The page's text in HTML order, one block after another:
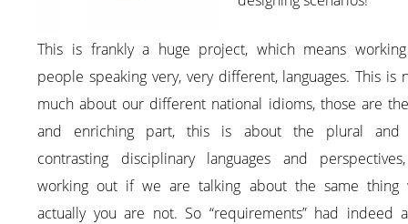
This is frankly a huge project, which means
people speaking very, very different, languages. This is
much about our different national idioms, those are
and enriching part, this is about the plural and
contrasting disciplinary languages and
working out if we are talking about the same thing
actually you are not. So “requirements” had indeed